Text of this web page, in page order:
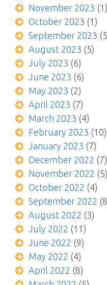
November 2023 (1)
October 2023 (1)
September 2023
August 2023 (5)
July 2023 (6)
June 2023 (6)
May 2023 (2)
April 2023 (7)
March 2023 (4)
February 2023 (10)
January 2023 (7)
December 2022 (7)
November 2022 (5)
October 2022 (4)
September 2022
August 2022 (3)
July 2022 (11)
June 2022 (9)
May 2022 (4)
April 2022 (8)